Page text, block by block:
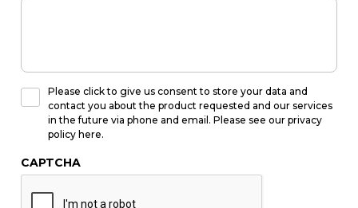
Please click to give us consent to store your data and
contact you about the product requested and our services
in the future via phone and email. Please see our privacy
policy here.
CAPTCHA